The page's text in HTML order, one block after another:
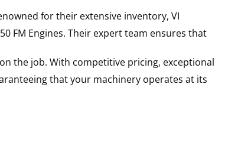
for their extensive inventory, VI
FM Engines. Their expert team ensures that
the job. With competitive pricing, exceptional
that your machinery operates at its